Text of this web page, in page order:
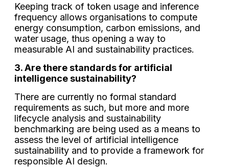
Keeping track of token usage and inference
frequency allows organisations to compute
energy consumption, carbon emissions, and
water usage, thus opening a way to
measurable AI and sustainability practices.
3. Are there standards for artificial
intelligence sustainability?
There are currently no formal standard
requirements as such, but more and more
lifecycle analysis and sustainability
benchmarking are being used as a means to
assess the level of artificial intelligence
sustainability and to provide a framework for
responsible AI design.